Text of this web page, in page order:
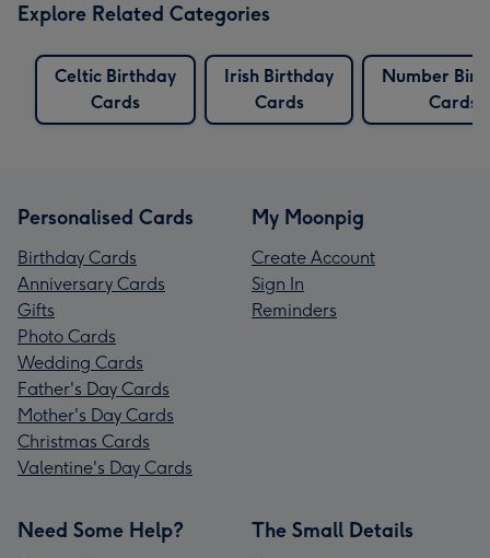
Explore Related Categories
Celtic Birthday
Cards
Irish Birthday
Cards
Number
Cards
Personalised Cards
Birthday Cards
Anniversary Cards
Gifts
Photo Cards
Wedding Cards
Father's Day Cards
Mother's Day Cards
Christmas Cards
Valentine's Day Cards
My Moonpig
Create Account
Sign In
Reminders
Need Some Help? The Small Details